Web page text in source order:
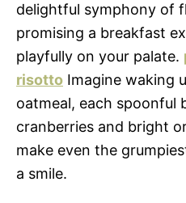
delightful symphony of
promising a breakfast
playfully on your palate.
risotto Imagine waking
oatmeal, each spoonful
cranberries and bright
make even the
a smile.